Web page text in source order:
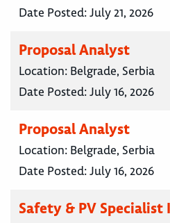
Date Posted:July 21, 2026
Proposal Analyst
Location: Belgrade, Serbia
Date Posted:July 16, 2026
Proposal Analyst
Location: Belgrade, Serbia
Date Posted:July 16, 2026
Safety & PV